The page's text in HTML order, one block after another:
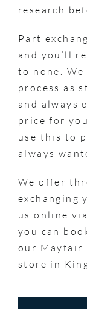
research
Part
and you’ll
to none.
process as
and always
price for
use this to
always
We offer
exchanging
us online
you can
our Mayfair
store in